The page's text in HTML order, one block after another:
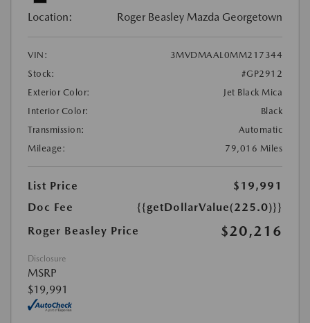
Location: Roger Beasley Mazda Georgetown
VIN:
3MVDMAAL0MM217344
Stock:
#GP2912
Exterior Color:
Jet Black Mica
Interior Color:
Black
Transmission:
Automatic
Mileage:
79,016 Miles
List Price
$19,991
Doc Fee
{{getDollarValue(225.0)}}
Roger Beasley Price
$20,216
Disclosure
MSRP
$19,991